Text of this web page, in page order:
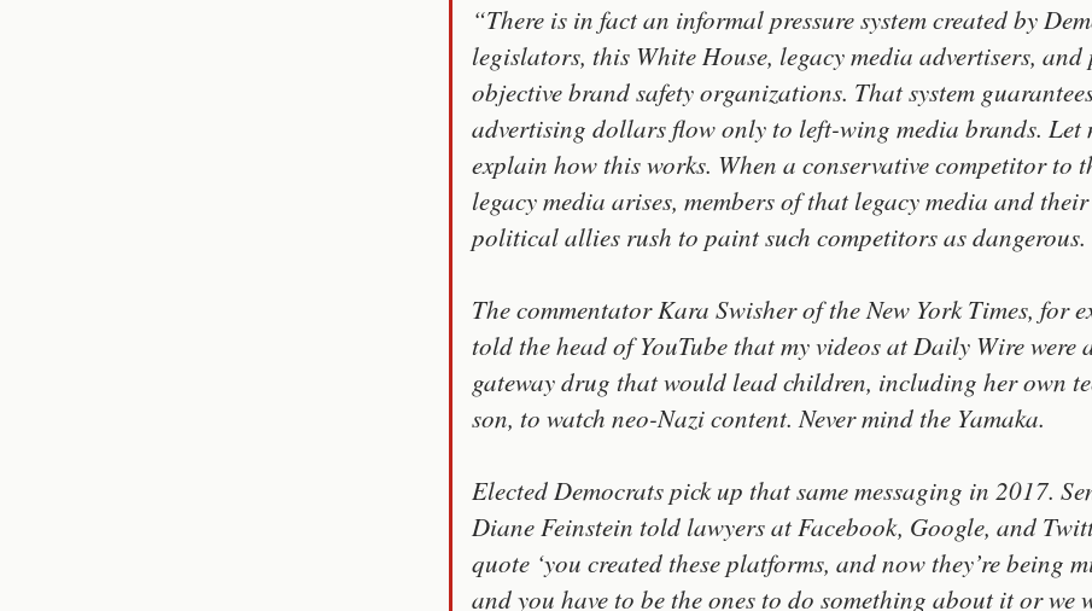
“There is in fact an informal pressure system created by
legislators, this White House, legacy media advertisers, and
objective brand safety organizations. That system
advertising dollars flow only to left-wing media brands. Let
explain how this works. When a conservative competitor to
legacy media arises, members of that legacy media and their
political allies rush to paint such competitors as dangerous.
The commentator Kara Swisher of the New York Times, for
told the head of YouTube that my videos at Daily Wire were
gateway drug that would lead children, including her own
son, to watch neo-Nazi content. Never mind the Yamaka.
Elected Democrats pick up that same messaging in 2017.
Diane Feinstein told lawyers at Facebook, Google, and
quote ‘you created these platforms, and now they’re being
and you have to be the ones to do something about it or we